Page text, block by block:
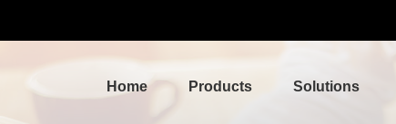
Home Products Solutions